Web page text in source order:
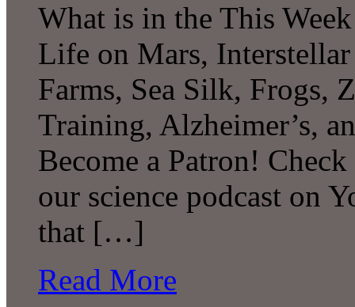
What is in the This
Life on Mars,
Farms, Sea Silk, Frogs,
Training, Alzheimer’s,
Become a Patron!
our science podcast on
that […]
Read More